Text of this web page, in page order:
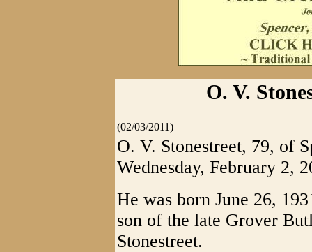
O. V.
(02/03/2011)
O. V. Stonestreet, 79, of
Wednesday, February 2,
He was born June 26,
son of the late Grover
Stonestreet.